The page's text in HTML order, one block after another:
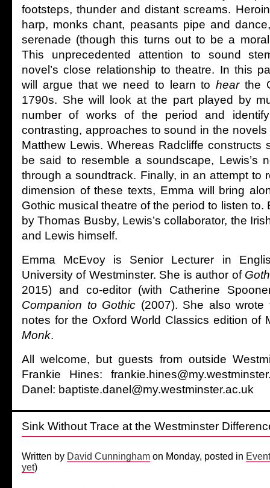
footsteps, thunder and distant screams.
harp, monks chant, peasants pipe and
serenade (though this turns out to be a
This unprecedented attention to sound
novel’s close relationship to theatre. In this
will argue that we need to learn tohearthe
1790s. She will look at the part played by
number of works of the period and
contrasting, approaches to sound in the
Matthew Lewis. Whereas Radcliffe constructs
be said to resemble a soundscape, Lewis’s
through a soundtrack. Finally, in an attempt to
dimension of these texts, Emma will bring
Gothic musical theatre of the period to listen to.
by Thomas Busby, Lewis’s collaborator, the
and Lewis himself.
Emma McEvoy is Senior Lecturer in
University of Westminster. She is author of
2015) and co-editor (with Catherine
Companion to Gothic (2007). She also wrote
notes for the Oxford World Classics edition of
Monk.
All welcome, but guests from outside
Frankie Hines:
Danel: baptiste.danel@my.westminster.ac.uk
Sink Without Trace at the Westminster
Written by David Cunningham on Monday, posted in Event
yet)